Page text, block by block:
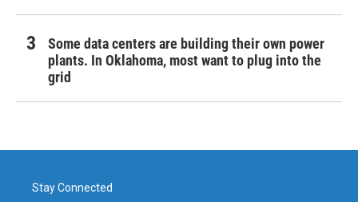
Some data centers are building their own power
plants. In Oklahoma, most want to plug into the
grid
Stay Connected